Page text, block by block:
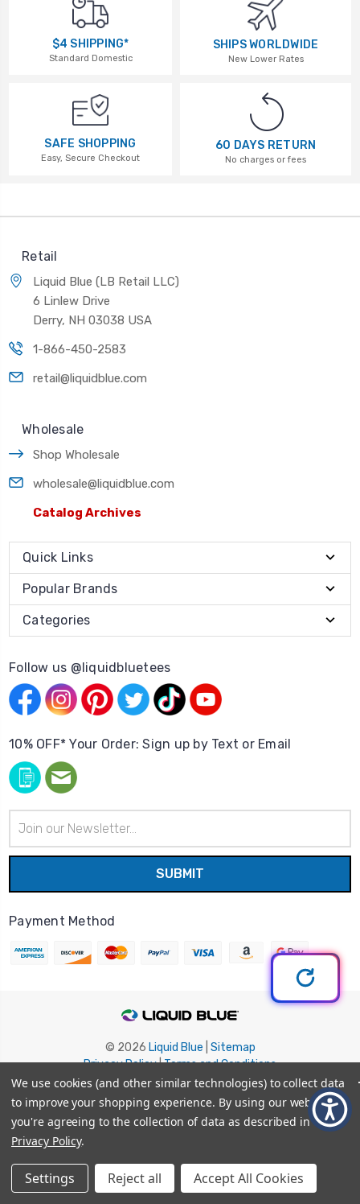
$4 SHIPPING*
Standard Domestic
SHIPS WORLDWIDE
New Lower Rates
SAFE SHOPPING
Easy, Secure Checkout
60 DAYS RETURN
No charges or fees
Retail
Liquid Blue (LB Retail LLC)
6 Linlew Drive
Derry, NH 03038 USA
1-866-450-2583
retail@liquidblue.com
Wholesale
Shop Wholesale
wholesale@liquidblue.com
Catalog Archives
Quick Links
Popular Brands
Categories
Follow us @liquidbluetees
10% OFF* Your Order: Sign up by Text or Email
Address
Payment Method
© 2026 Liquid Blue Sitemap
Privacy Policy|Terms and Conditions
Shipping Info | Return/Refund Policy
We use cookies (and other similar technologies) to collect data
to improve your shopping experience. By using our website,
you're agreeing to the collection of data as described in our
Privacy Policy.
Settings Reject all Accept All Cookies